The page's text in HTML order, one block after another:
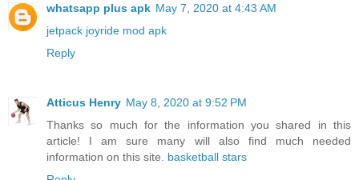
whatsapp plus apk May 7, 2020 at 4:43 AM
jetpack joyride mod apk
Reply
Atticus Henry May 8, 2020 at 9:52 PM
Thanks so much for the information you shared in this
article! I am sure many will also find much needed
information on this site. basketball stars